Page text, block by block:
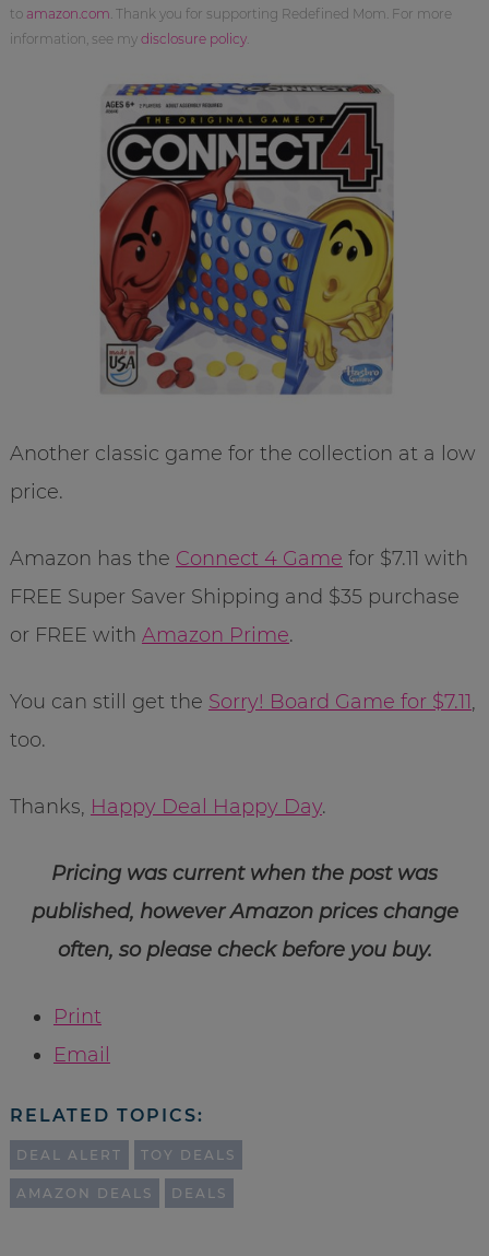
to amazon.com . Thank you for supporting Redefined Mom. For more
information, see my disclosure policy.
Another classic game for the collection at a low
price.
Amazon has the Connect 4 Game for $7.11 with
FREE Super Saver Shipping and $35 purchase
or FREE with Amazon Prime.
You can still get the Sorry! Board Game for $7.11,
too.
Thanks, Happy Deal Happy Day.
Pricing was current when the post was
published, however Amazon prices change
often, so please check before you buy.
Print
Email
RELATED TOPICS:
DEAL ALERT TOY DEALS
AMAZON DEALS DEALS